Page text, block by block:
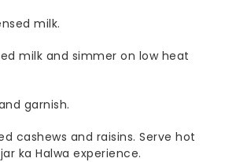
milk.
milk and simmer on low heat
garnish.
cashews and raisins. Serve hot
ka Halwa experience.